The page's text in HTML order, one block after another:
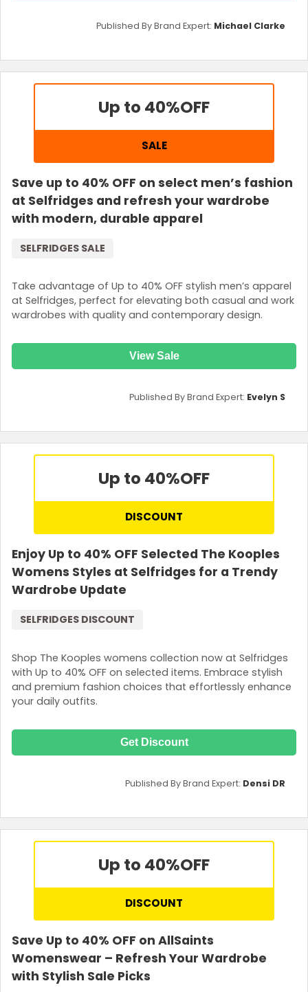
Published By Brand Expert: Michael Clarke
Up to 40%OFF
SALE
Save up to 40% OFF on select men’s fashion
at Selfridges and refresh your wardrobe
with modern, durable apparel
Take advantage of Up to 40% OFF stylish men’s apparel
at Selfridges, perfect for elevating both casual and work
wardrobes with quality and contemporary design.
SELFRIDGES SALE
View Sale
Published By Brand Expert: Evelyn S
Up to 40%OFF
DISCOUNT
Enjoy Up to 40% OFF Selected The Kooples
Womens Styles at Selfridges for a Trendy
Wardrobe Update
Shop The Kooples womens collection now at Selfridges
with Up to 40% OFF on selected items. Embrace stylish
and premium fashion choices that effortlessly enhance
your daily outfits.
SELFRIDGES DISCOUNT
Get Discount
Published By Brand Expert: Densi DR
Up to 40%OFF
DISCOUNT
Save Up to 40% OFF on AllSaints
Womenswear – Refresh Your Wardrobe
with Stylish Sale Picks